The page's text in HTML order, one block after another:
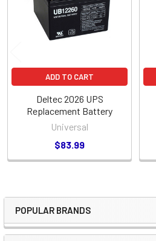
Sidebar
POPULAR BRANDS
ADD TO CART
Deltec 2026 UPS
Replacement Battery
Universal
$83.99